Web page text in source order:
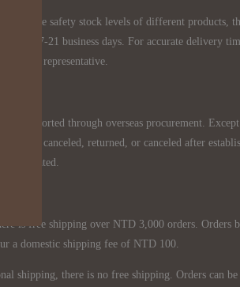
in the safety stock levels of different products,
7-21 business days. For accurate delivery
representative.
are imported through overseas procurement.
be canceled, returned, or canceled after
appreciated.
is free shipping over NTD 3,000 orders. Orders
a domestic shipping fee of NTD 100.
shipping, there is no free shipping. Orders can